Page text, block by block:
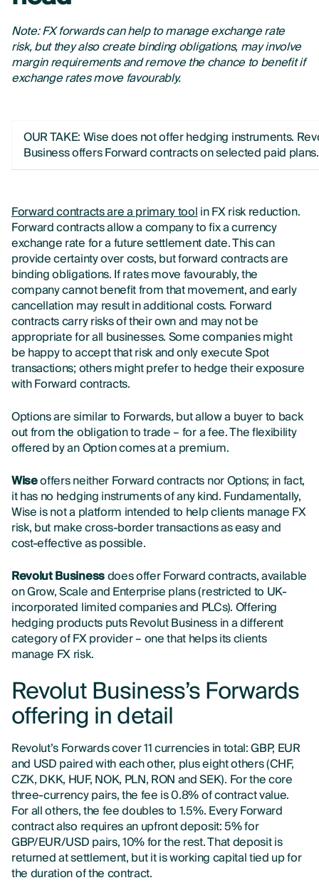
Note: FX forwards can help to manage exchange rate
risk, but they also create binding obligations, may involve
margin requirements and remove the chance to benefit if
exchange rates move favourably.
OUR TAKE: Wise does not offer hedging instruments.
Business offers Forward contracts on selected paid plans.
Forward contracts are a primary toolin FX risk reduction.
Forward contracts allow a company to fix a currency
exchange rate for a future settlement date. This can
provide certainty over costs, but forward contracts are
binding obligations. If rates move favourably, the
company cannot benefit from that movement, and early
cancellation may result in additional costs. Forward
contracts carry risks of their own and may not be
appropriate for all businesses. Some companies might
be happy to accept that risk and only execute Spot
transactions; others might prefer to hedge their exposure
with Forward contracts.
Options are similar to Forwards, but allow a buyer to back
out from the obligation to trade – for a fee. The flexibility
offered by an Option comes at a premium.
Wiseoffers neither Forward contracts nor Options; in fact,
it has no hedging instruments of any kind. Fundamentally,
Wise is not a platform intended to help clients manage FX
risk, but make cross-border transactions as easy and
cost-effective as possible.
Revolut Businessdoes offer Forward contracts, available
on Grow, Scale and Enterprise plans (restricted to UK-
incorporated limited companies and PLCs). Offering
hedging products puts Revolut Business in a different
category of FX provider – one that helps its clients
manage FX risk.
Revolut Business’s Forwards
offering in detail
Revolut’s Forwards cover 11 currencies in total: GBP, EUR
and USD paired with each other, plus eight others (CHF,
CZK, DKK, HUF, NOK, PLN, RON and SEK). For the core
three-currency pairs, the fee is 0.8% of contract value.
For all others, the fee doubles to 1.5%. Every Forward
contract also requires an upfront deposit: 5% for
GBP/EUR/USD pairs, 10% for the rest. That deposit is
returned at settlement, but it is working capital tied up for
the duration of the contract.